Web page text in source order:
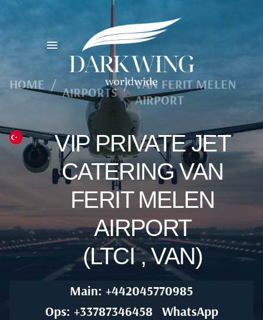
HOME / AIRPORTS / VAN FERIT MELEN
AIRPORT
VIP PRIVATE JET
CATERING VAN
FERIT MELEN
AIRPORT
(LTCI , VAN)
Main: +442045770985
Ops: +33787346458
WhatsApp